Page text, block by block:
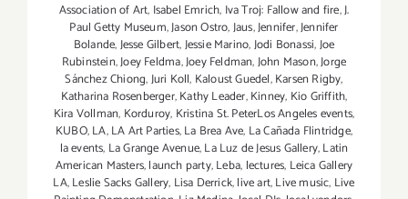
Association of Art, Isabel Emrich, Iva Troj: Fallow and fire,J.
Paul Getty Museum,Jason Ostro,Jaus,Jennifer,Jennifer
Bolande,Jesse Gilbert,Jessie Marino,Jodi Bonassi,Joe
Rubinstein,Joey Feldma,Joey Feldman,John Mason,Jorge
Sánchez Chiong,Juri Koll, Kaloust Guedel,Karsen Rigby,
Katharina Rosenberger,Kathy Leader,Kinney, Kio Griffith,
Kira Vollman, Korduroy, Kristina St. PeterLos Angeles events,
KUBO,LA,LA Art Parties,La Brea Ave, La Cañada Flintridge,
la events, La Grange Avenue,La Luz de Jesus Gallery,Latin
American Masters,launch party,Leba, lectures, Leica Gallery
LA,Leslie Sacks Gallery, Lisa Derrick,live art,Live music, Live